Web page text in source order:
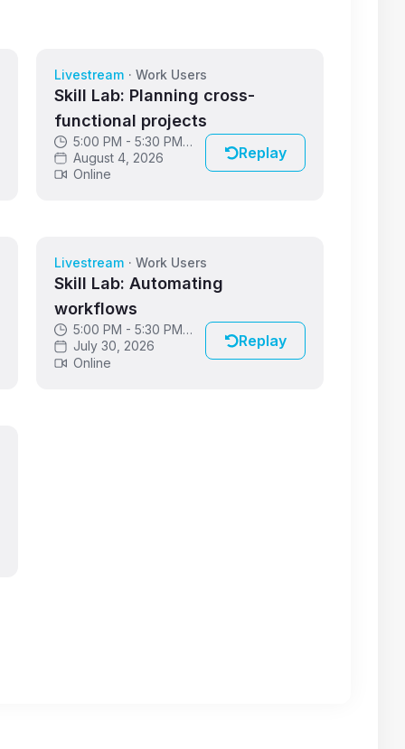
Livestream · Work Users
Skill Lab: Planning cross-
functional projects
5:00 PM - 5:30 PM
GMT
August 4, 2026
Online
Replay
Livestream · Work Users
Skill Lab: Automating
workflows
5:00 PM - 5:30 PM
GMT
July 30, 2026
Online
Replay